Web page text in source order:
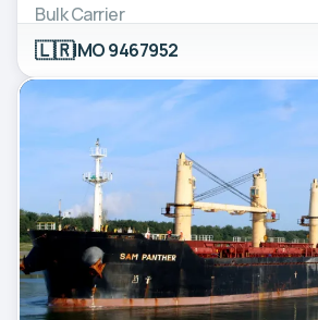
Bulk Carrier
🇱🇷IMO 9467952